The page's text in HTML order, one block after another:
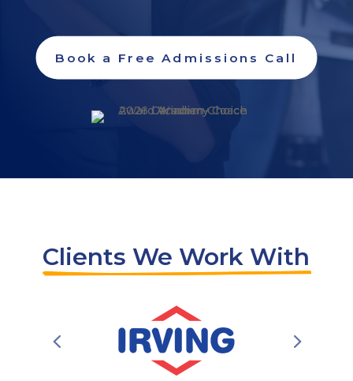
Book a Free Admissions Call
Clients We Work With